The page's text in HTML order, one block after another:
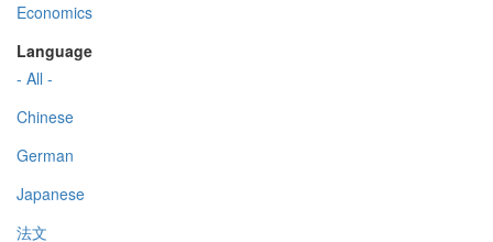
Economics
Language
- All -
Chinese
German
Japanese
法文